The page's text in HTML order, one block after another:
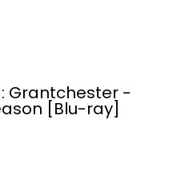
Grantchester -
[Blu-ray]